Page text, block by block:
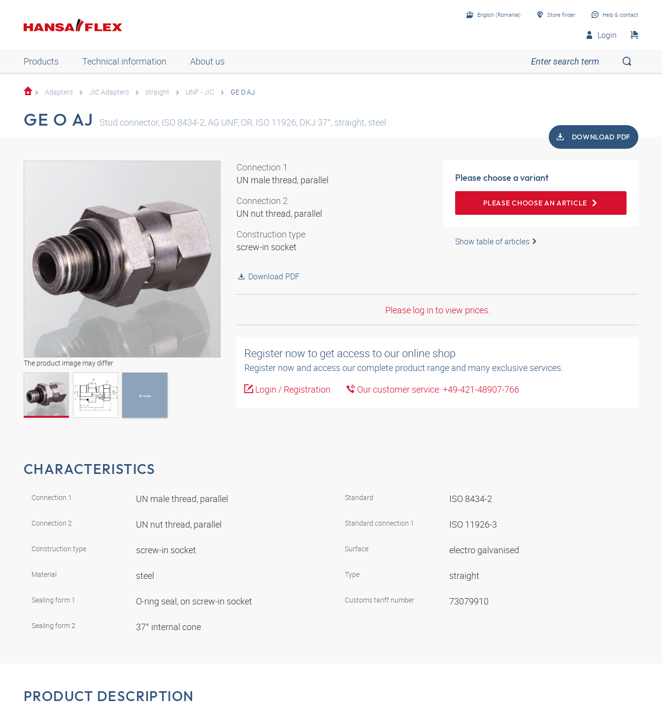
English (Romania) Store finder Help & contact
Login
Products Technical information About us
Adapters JIC Adapters straight UNF - JIC GE O AJ
GE O AJ Stud connector, ISO 8434-2, AG UNF, OR, ISO 11926, DKJ 37°, straight, steel
DOWNLOAD PDF
The product image may differ
3D model
3D model
Connection 1
UN male thread, parallel
Connection 2
UN nut thread, parallel
Construction type
screw-in socket
Download PDF
Please choose a variant
PLEASE CHOOSE AN ARTICLE
Show table of articles
Please log in to view prices.
Register now to get access to our online shop
Register now and access our complete product range and many exclusive services.
Login / Registration
Our customer service: +49-421-48907-766
CHARACTERISTICS
Connection 1 UN male thread, parallel
Connection 2 UN nut thread, parallel
Construction type screw-in socket
Material steel
Sealing form 1 O-ring seal, on screw-in socket
Sealing form 2 37° internal cone
Standard ISO 8434-2
Standard connection 1 ISO 11926-3
Surface electro galvanised
Type straight
Customs tariff number 73079910
PRODUCT DESCRIPTION